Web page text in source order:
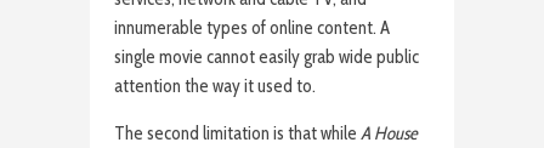
innumerable types of online content. A
single movie cannot easily grab wide public
attention the way it used to.
The second limitation is that while A House